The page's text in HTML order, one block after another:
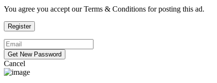
You agree you accept our Terms & Conditions for posting this ad.
Cancel